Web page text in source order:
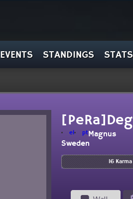
EVENTS STANDINGS STATS
el ptMagnus
Sweden
16 Karma